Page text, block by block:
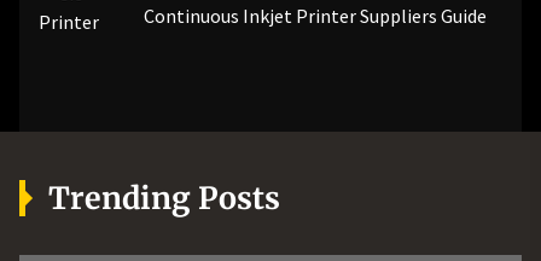
Continuous Inkjet Printer Suppliers Guide
Trending Posts